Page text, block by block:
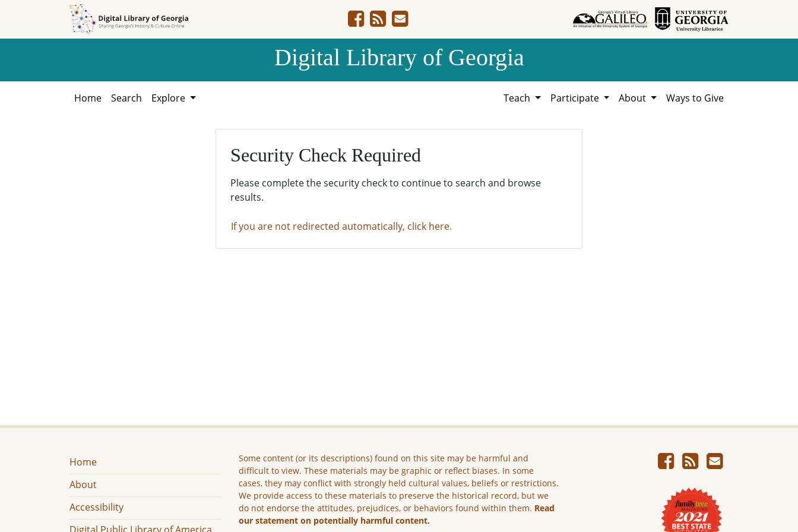
Digital Library of Georgia
Home Search Explore Teach Participate About Ways to Give
Security Check Required
Please complete the security check to continue to search and browse
results.
If you are not redirected automatically, click here.
Home
About
Accessibility
Some content (or its descriptions) found on this site may be harmful and
difficult to view. These materials may be graphic or reflect biases. In some
cases, they may conflict with strongly held cultural values, beliefs or restrictions.
We provide access to these materials to preserve the historical record, but we
do not endorse the attitudes, prejudices, or behaviors found within them. Read
our statement on potentially harmful content.